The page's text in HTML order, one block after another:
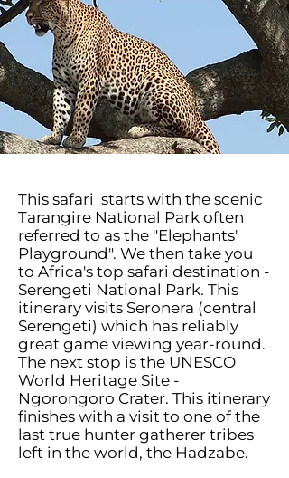
This safari starts with the scenic
Tarangire National Park often
referred to as the "Elephants'
Playground". We then take you
to Africa's top safari destination -
Serengeti National Park. This
itinerary visits Seronera (central
Serengeti) which has reliably
great game viewing year-round.
The next stop is the UNESCO
World Heritage Site -
Ngorongoro Crater. This itinerary
finishes with a visit to one of the
last true hunter gatherer tribes
left in the world, the Hadzabe.